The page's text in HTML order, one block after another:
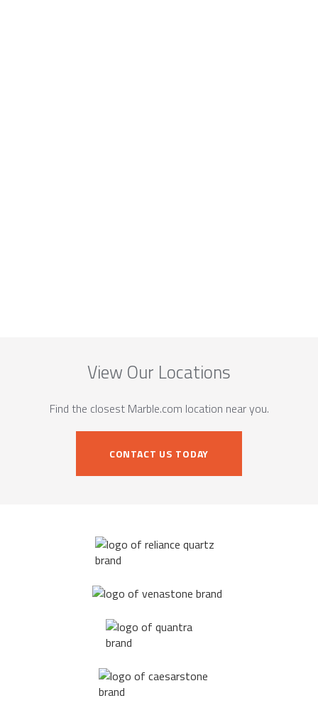
View Our Locations
Find the closest Marble.com location near you.
CONTACT US TODAY